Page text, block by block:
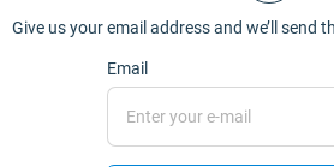
Give us your email address and we’ll send
Email